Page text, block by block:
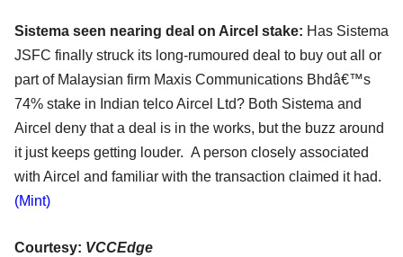
Sistema seen nearing deal on Aircel stake: Has Sistema
JSFC finally struck its long-rumoured deal to buy out all or
part of Malaysian firm Maxis Communications Bhdâ€™s
74% stake in Indian telco Aircel Ltd? Both Sistema and
Aircel deny that a deal is in the works, but the buzz around
it just keeps getting louder. A person closely associated
with Aircel and familiar with the transaction claimed it had.
(Mint)
Courtesy: VCCEdge